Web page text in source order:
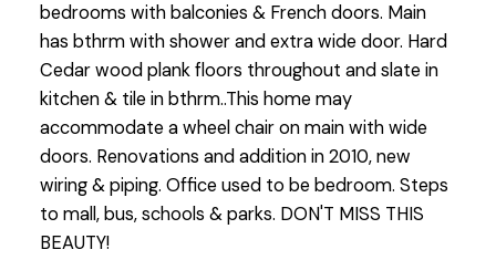
bedrooms with balconies & French doors. Main
has bthrm with shower and extra wide door. Hard
Cedar wood plank floors throughout and slate in
kitchen & tile in bthrm..This home may
accommodate a wheel chair on main with wide
doors. Renovations and addition in 2010, new
wiring & piping. Office used to be bedroom. Steps
to mall, bus, schools & parks. DON'T MISS THIS
BEAUTY!